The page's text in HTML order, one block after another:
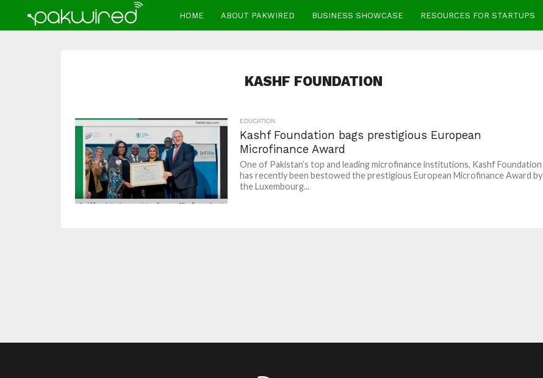
HOME ABOUT PAKWIRED BUSINESS SHOWCASE RESOURCES FOR STARTUPS
KASHF FOUNDATION
EDUCATION
Kashf Foundation bags prestigious European
Microfinance Award
One of Pakistan’s top and leading microfinance institutions, Kashf Foundation
has recently been bestowed the prestigious European Microfinance Award by
the Luxembourg...